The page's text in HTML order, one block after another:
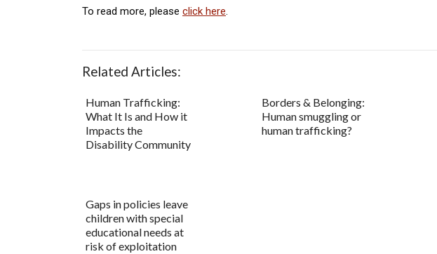
To read more, please click here.
Related Articles:
Human Trafficking:
What It Is and How it
Impacts the
Disability Community
Borders & Belonging:
Human smuggling or
human trafficking?
Gaps in policies leave
children with special
educational needs at
risk of exploitation